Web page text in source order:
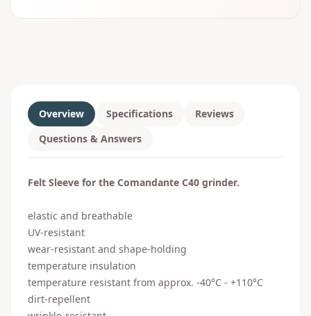
Overview Specifications
Reviews
Questions & Answers
Felt Sleeve for the Comandante C40 grinder.
elastic and breathable
UV-resistant
wear-resistant and shape-holding
temperature insulation
temperature resistant from approx. -40°C - +110°C
dirt-repellent